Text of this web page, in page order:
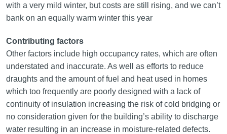
with a very mild winter, but costs are still rising, and we can’t
bank on an equally warm winter this year
Contributing factors
Other factors include high occupancy rates, which are often
understated and inaccurate. As well as efforts to reduce
draughts and the amount of fuel and heat used in homes
which too frequently are poorly designed with a lack of
continuity of insulation increasing the risk of cold bridging or
no consideration given for the building’s ability to discharge
water resulting in an increase in moisture-related defects.